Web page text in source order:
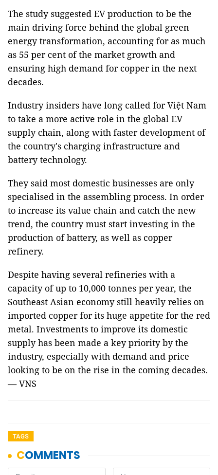
The study suggested EV production to be the
main driving force behind the global green
energy transformation, accounting for as much
as 55 per cent of the market growth and
ensuring high demand for copper in the next
decades.
Industry insiders have long called for Việt Nam
to take a more active role in the global EV
supply chain, along with faster development of
the country's charging infrastructure and
battery technology.
They said most domestic businesses are only
specialised in the assembling process. In order
to increase its value chain and catch the new
trend, the country must start investing in the
production of battery, as well as copper
refinery.
Despite having several refineries with a
capacity of up to 10,000 tonnes per year, the
Southeast Asian economy still heavily relies on
imported copper for its huge appetite for the red
metal. Investments to improve its domestic
supply has been made a key priority by the
industry, especially with demand and price
looking to be on the rise in the coming decades.
— VNS
TAGS